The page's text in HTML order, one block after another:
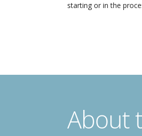
starting or in the
About